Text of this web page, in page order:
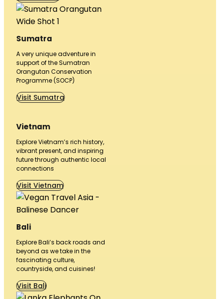
Sumatra
A very unique adventure in
support of the Sumatran
Orangutan Conservation
Programme (SOCP)
Visit Sumatra
Vietnam
Explore Vietnam’s rich history,
vibrant present, and inspiring
future through authentic local
connections
Visit Vietnam
Bali
Explore Bali’s back roads and
beyond as we take in the
fascinating culture,
countryside, and cuisines!
Visit Bali